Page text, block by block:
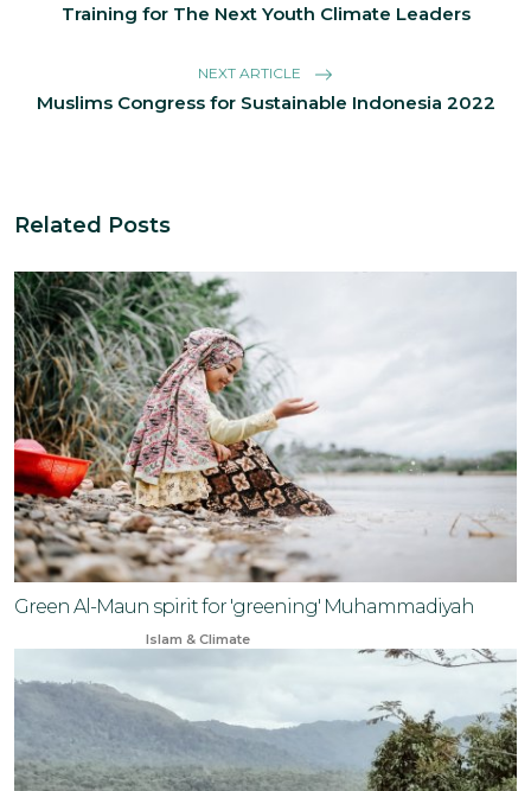
Training for The Next Youth Climate Leaders
NEXT ARTICLE
Muslims Congress for Sustainable Indonesia 2022
Related Posts
Green Al-Maun spirit for 'greening' Muhammadiyah
Islam & Climate